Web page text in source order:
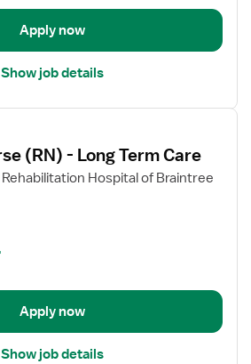
Apply now
Show job details
(RN) - Long Term Care
Hospital of Braintree
Apply now
Show job details